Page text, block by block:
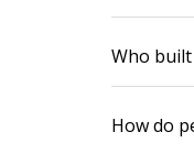
Who built
How do